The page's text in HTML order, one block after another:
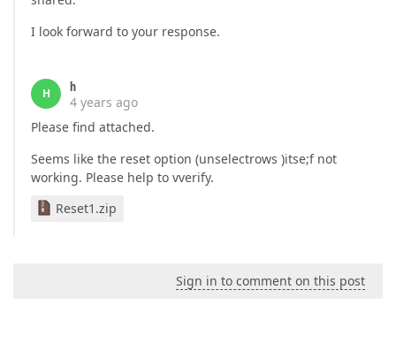
I look forward to your response.
H
h
4 years ago
Please find attached.
Seems like the reset option (unselectrows )itse;f not
working. Please help to vverify.
Reset1.zip
Sign in to comment on this post